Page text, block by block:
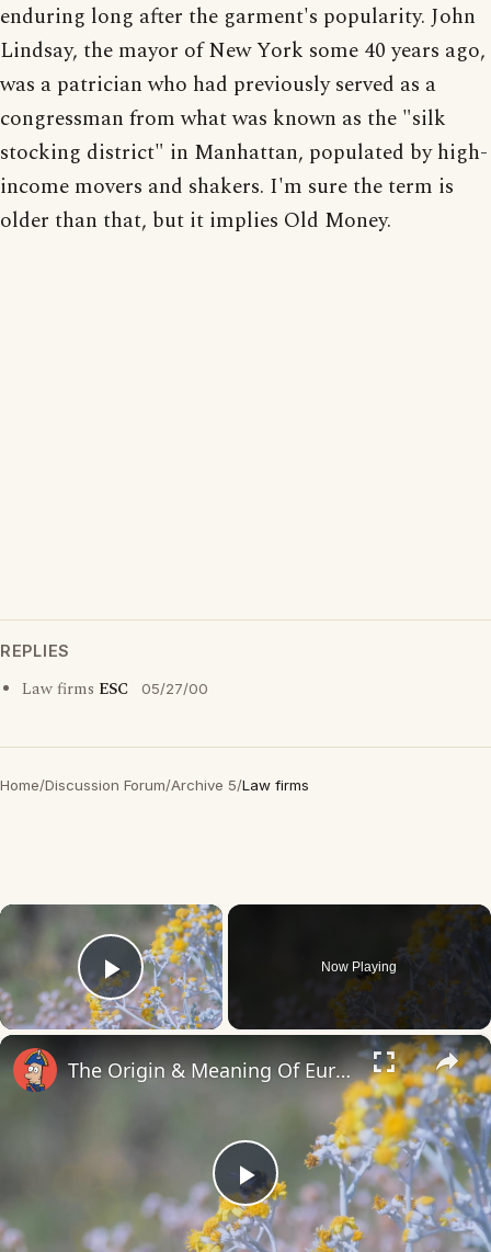
enduring long after the garment's popularity. John
Lindsay, the mayor of New York some 40 years ago,
was a patrician who had previously served as a
congressman from what was known as the "silk
stocking district" in Manhattan, populated by high-
income movers and shakers. I'm sure the term is
older than that, but it implies Old Money.
REPLIES
Law firms ESC 05/27/00
Home/Discussion Forum/Archive 5/Law firms
×
Play Video
Now Playing
×
Play
The Origin & Meaning Of European Country Names